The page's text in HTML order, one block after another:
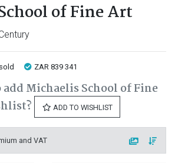
of Fine Art
sold ZAR 839 341
Michaelis School of Fine
ADD TO WISHLIST
and VAT